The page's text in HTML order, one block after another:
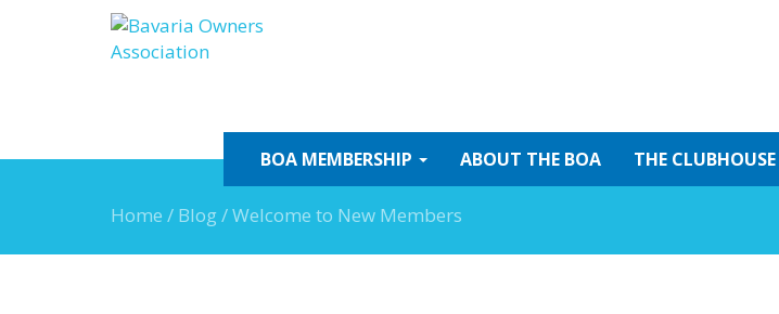
Skip
to
content
BOA MEMBERSHIP ABOUT THE BOA THE CLUBHOUSE
Home / Blog/Welcome to New Members